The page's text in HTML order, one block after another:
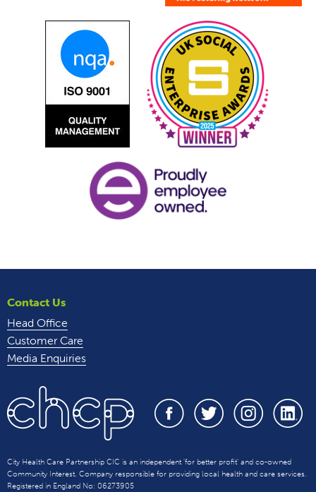
Contact Us
Head Office
Customer Care
Media Enquiries
City Health Care Partnership CIC is an independent 'for better profit' and co-owned
Community Interest. Company responsible for providing local health and care services.
Registered in England No: 06273905